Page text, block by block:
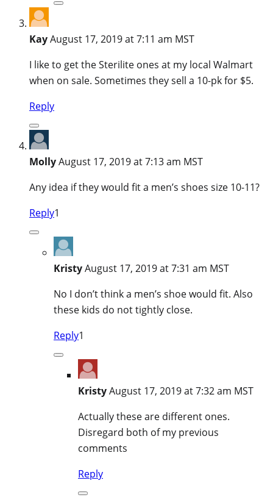
KayAugust 17, 2019 at 7:11 am MST
I like to get the Sterilite ones at my local Walmart
when on sale. Sometimes they sell a 10-pk for $5.
Reply
MollyAugust 17, 2019 at 7:13 am MST
Any idea if they would fit a men’s shoes size 10-11?
Reply1
KristyAugust 17, 2019 at 7:31 am MST
No I don’t think a men’s shoe would fit. Also
these kids do not tightly close.
Reply1
KristyAugust 17, 2019 at 7:32 am MST
Actually these are different ones.
Disregard both of my previous
comments
Reply